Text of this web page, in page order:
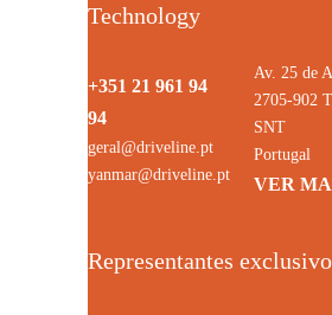
Technology
+351 21 961 94
94
geral@driveline.pt
yanmar@driveline.pt
Av. 25 de
2705-902
SNT
Portugal
VER
Representantes